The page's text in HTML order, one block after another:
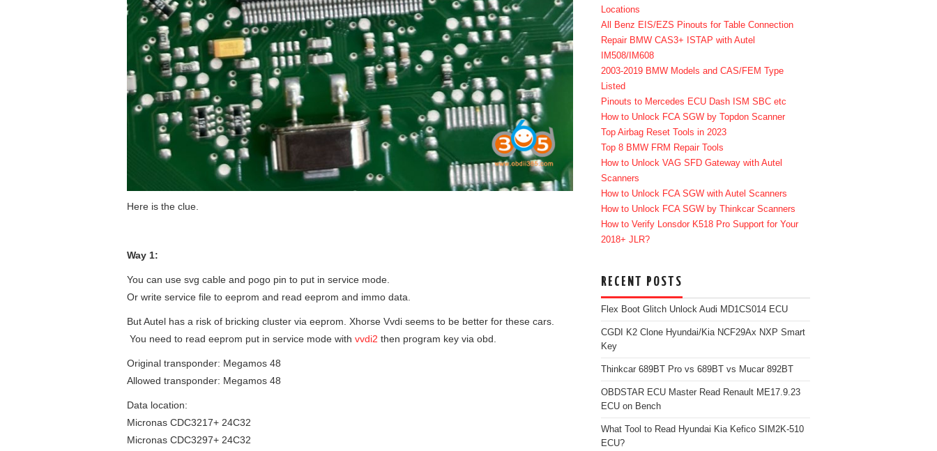
Here is the clue.
Way 1:
You can use svg cable and pogo pin to put in service mode.
Or write service file to eeprom and read eeprom and immo data.
But Autel has a risk of bricking cluster via eeprom. Xhorse Vvdi seems to be better for these cars.
You need to read eeprom put in service mode with vvdi2 then program key via obd.
Original transponder: Megamos 48
Allowed transponder: Megamos 48
Data location:
Micronas CDC3217+ 24C32
Micronas CDC3297+ 24C32
Locations
All Benz EIS/EZS Pinouts for Table Connection
Repair BMW CAS3+ ISTAP with Autel
IM508/IM608
2003-2019 BMW Models and CAS/FEM Type
Listed
Pinouts to Mercedes ECU Dash ISM SBC etc
How to Unlock FCA SGW by Topdon Scanner
Top Airbag Reset Tools in 2023
Top 8 BMW FRM Repair Tools
How to Unlock VAG SFD Gateway with Autel
Scanners
How to Unlock FCA SGW with Autel Scanners
How to Unlock FCA SGW by Thinkcar Scanners
How to Verify Lonsdor K518 Pro Support for Your
2018+ JLR?
RECENT POSTS
Flex Boot Glitch Unlock Audi MD1CS014 ECU
CGDI K2 Clone Hyundai/Kia NCF29Ax NXP Smart
Key
Thinkcar 689BT Pro vs 689BT vs Mucar 892BT
OBDSTAR ECU Master Read Renault ME17.9.23
ECU on Bench
What Tool to Read Hyundai Kia Kefico SIM2K-510
ECU?